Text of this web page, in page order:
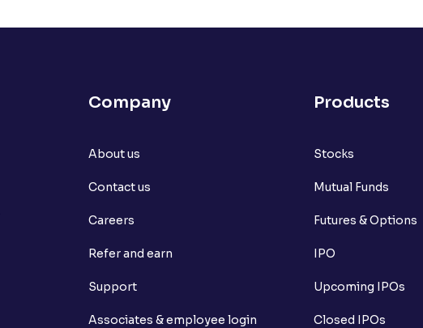
Company
About us
Contact us
Careers
Refer and earn
Support
Associates & employee login
Products
Stocks
Mutual Funds
Futures & Options
IPO
Upcoming IPOs
Closed IPOs